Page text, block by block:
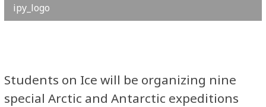
ipy_logo
Students on Ice will be organizing nine
special Arctic and Antarctic expeditions